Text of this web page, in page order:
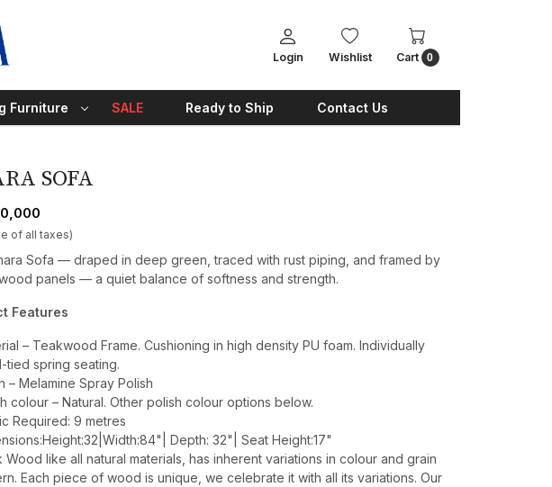
Login Wishlist Cart 0
Furniture SALE Ready to Ship Contact Us
SOFA
70,000
of all taxes)
Sofa — draped in deep green, traced with rust piping, and framed by
panels — a quiet balance of softness and strength.
Features
– Teakwood Frame. Cushioning in high density PU foam. Individually
tied spring seating.
– Melamine Spray Polish
colour – Natural. Other polish colour options below.
Required: 9 metres
Depth: 32"| Seat Height:17"
Wood like all natural materials, has inherent variations in colour and grain
Each piece of wood is unique, we celebrate it with all its variations. Our